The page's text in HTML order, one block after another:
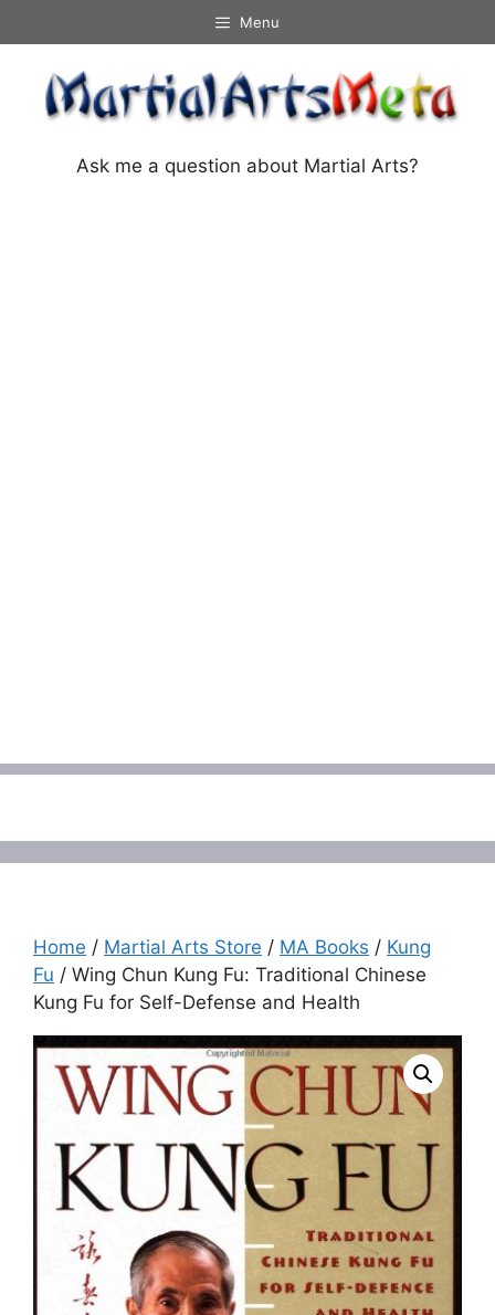
to
content
Menu
Ask me a question about Martial Arts?
Home / Martial Arts Store / MA Books / Kung
Fu / Wing Chun Kung Fu: Traditional Chinese
Kung Fu for Self-Defense and Health